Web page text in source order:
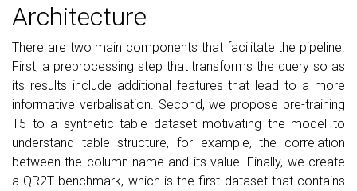
Architecture
There are two main components that facilitate the pipeline.
First, a preprocessing step that transforms the query so as
its results include additional features that lead to a more
informative verbalisation. Second, we propose pre-training
T5 to a synthetic table dataset motivating the model to
understand table structure, for example, the correlation
between the column name and its value. Finally, we create
a QR2T benchmark, which is the first dataset that contains